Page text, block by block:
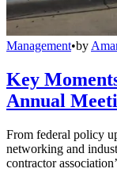
Management•by
Key
Annual
From federal policy
networking and
contractor